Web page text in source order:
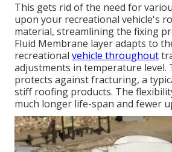
This gets rid of the need for
upon your recreational vehicle's
material, streamlining the fixing
Fluid Membrane layer adapts to
recreational vehicle throughout
adjustments in temperature level.
protects against fracturing, a
stiff roofing products. The
much longer life-span and fewer